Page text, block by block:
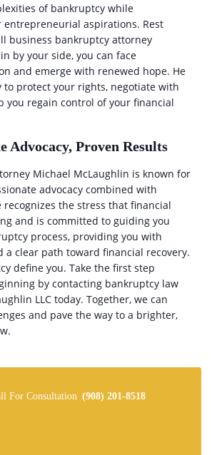
of bankruptcy while
entrepreneurial aspirations. Rest
business bankruptcy attorney
by your side, you can face
and emerge with renewed hope. He
protect your rights, negotiate with
you regain control of your financial
Advocacy, Proven Results
Michael McLaughlin is known for
advocacy combined with
recognizes the stress that financial
and is committed to guiding you
process, providing you with
a clear path toward financial recovery.
define you. Take the first step
by contacting bankruptcy law
LLC today. Together, we can
and pave the way to a brighter,
For Consultation (908) 201-8518